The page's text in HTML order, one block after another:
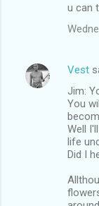
u can
Vest
Jim:
You
Well
life
Did I